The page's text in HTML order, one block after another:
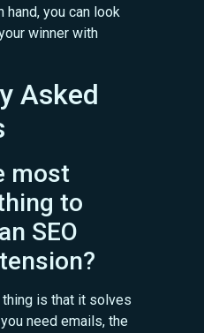
you can look
winner with
Asked
most
to
SEO
is that it solves
need emails, the